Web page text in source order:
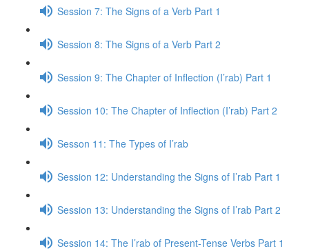
Session 7: The Signs of a Verb Part 1
Session 8: The Signs of a Verb Part 2
Session 9: The Chapter of Inflection (I’rab) Part 1
Session 10: The Chapter of Inflection (I’rab) Part 2
Sesson 11: The Types of I’rab
Session 12: Understanding the Signs of I’rab Part 1
Session 13: Understanding the Signs of I’rab Part 2
Session 14: The I’rab of Present-Tense Verbs Part 1